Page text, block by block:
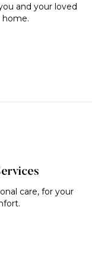
and your loved
home.
care, for your